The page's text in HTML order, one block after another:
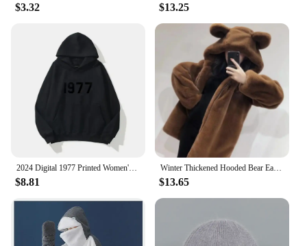
$3.32 $13.25
2024 Digital 1977 Printed Women's Fleece Hoodie Warm Men's Sweatshirt Fashion Street Wear Casual Men's Loose Pullover Hoodie Hoo
$8.81
Winter Thickened Hooded Bear Ear Plush Jacket Women's Medium Length Fake Cashmere Coat Cute Bear Ear Design Warm Comfortable
$13.65